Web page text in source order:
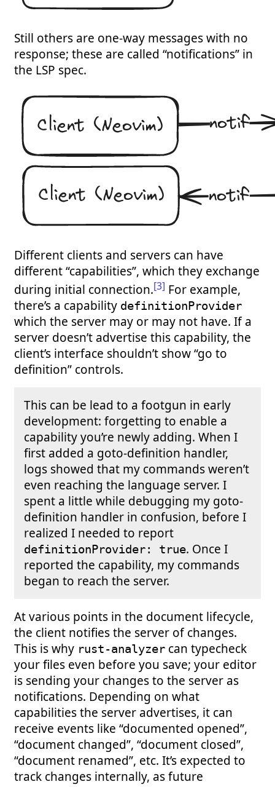
Still others are one-way messages with no
response; these are called “notifications” in
the LSP spec.
Different clients and servers can have
different “capabilities”, which they exchange
during initial connection.[3] For example,
there’s a capability definitionProvider
which the server may or may not have. If a
server doesn’t advertise this capability, the
client’s interface shouldn’t show “go to
definition” controls.
This can be lead to a footgun in early
development: forgetting to enable a
capability you’re newly adding. When I
first added a goto-definition handler,
logs showed that my commands weren’t
even reaching the language server. I
spent a little while debugging my goto-
definition handler in confusion, before I
realized I needed to report
definitionProvider: true. Once I
reported the capability, my commands
began to reach the server.
At various points in the document lifecycle,
the client notifies the server of changes.
This is why rust-analyzercan typecheck
your files even before you save; your editor
is sending your changes to the server as
notifications. Depending on what
capabilities the server advertises, it can
receive events like “documented opened”,
“document changed”, “document closed”,
“document renamed”, etc. It’s expected to
track changes internally, as future